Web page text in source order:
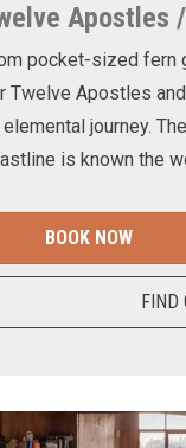
Apostles
pocket-sized fern
Twelve Apostles
elemental journey.
is known the
BOOK NOW
FIND